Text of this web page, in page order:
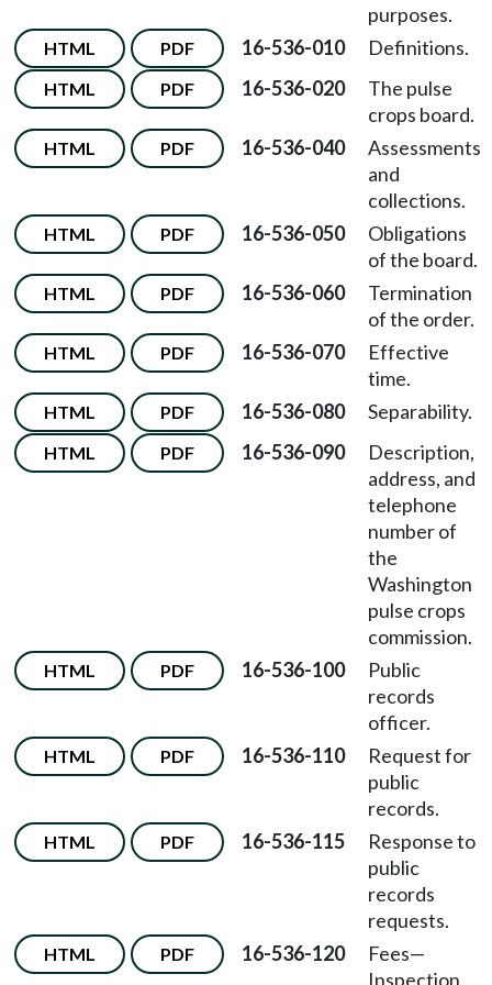
purposes.
HTML PDF 16-536-010 Definitions.
HTML PDF 16-536-020
The pulse
crops board.
HTML PDF 16-536-040
Assessments
and
collections.
HTML PDF 16-536-050
Obligations
of the board.
HTML PDF 16-536-060
Termination
of the order.
HTML PDF 16-536-070
Effective
time.
HTML PDF 16-536-080 Separability.
HTML PDF 16-536-090
Description,
address, and
telephone
number of
the
Washington
pulse crops
commission.
HTML PDF 16-536-100
Public
records
officer.
HTML PDF 16-536-110
Request for
public
records.
HTML PDF 16-536-115
Response to
public
records
requests.
HTML PDF 16-536-120 Fees—
Inspection